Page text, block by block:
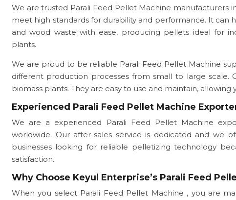
We are trusted Parali Feed Pellet Machine manufacturers
meet high standards for durability and performance. It can
and wood waste with ease, producing pellets ideal for
plants.
We are proud to be reliable Parali Feed Pellet Machine
different production processes from small to large
biomass plants. They are easy to use and maintain,
Experienced Parali Feed Pellet Machine
We are a experienced Parali Feed Pellet Machine
worldwide. Our after-sales service is dedicated and we
businesses looking for reliable pelletizing technology
satisfaction.
Why Choose Keyul Enterprise’s Parali Feed
When you select Parali Feed Pellet Machine , you are